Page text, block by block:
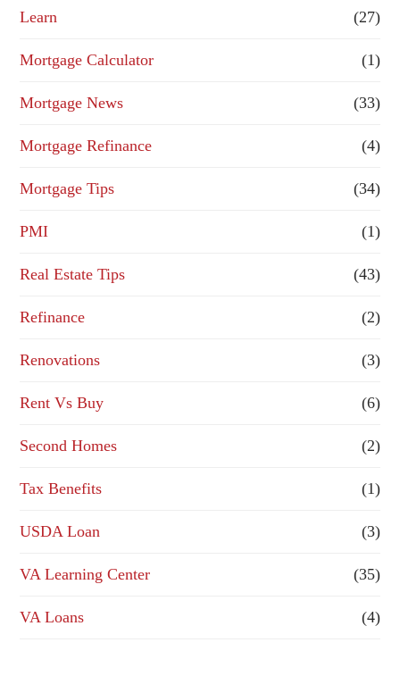
Learn (27)
Mortgage Calculator (1)
Mortgage News (33)
Mortgage Refinance (4)
Mortgage Tips (34)
PMI (1)
Real Estate Tips (43)
Refinance (2)
Renovations (3)
Rent Vs Buy (6)
Second Homes (2)
Tax Benefits (1)
USDA Loan (3)
VA Learning Center (35)
VA Loans (4)